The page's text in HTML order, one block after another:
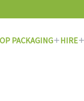
PACKAGING HIRE